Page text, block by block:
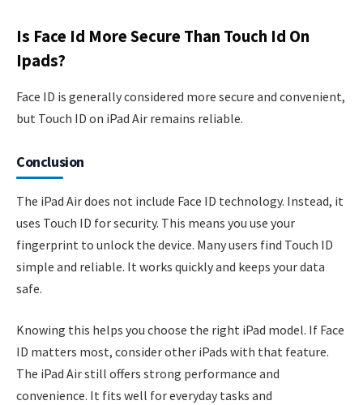
Is Face Id More Secure Than Touch Id On
Ipads?
Face ID is generally considered more secure and convenient,
but Touch ID on iPad Air remains reliable.
Conclusion
The iPad Air does not include Face ID technology. Instead, it
uses Touch ID for security. This means you use your
fingerprint to unlock the device. Many users find Touch ID
simple and reliable. It works quickly and keeps your data
safe.
Knowing this helps you choose the right iPad model. If Face
ID matters most, consider other iPads with that feature.
The iPad Air still offers strong performance and
convenience. It fits well for everyday tasks and